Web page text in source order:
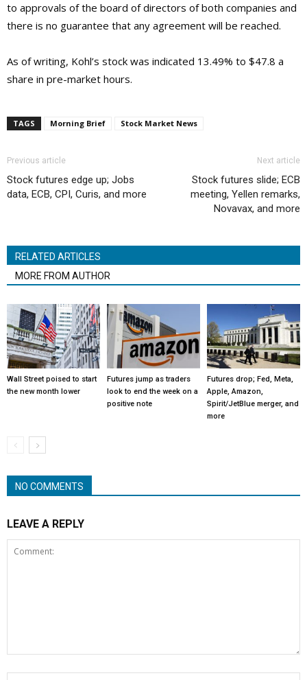
to approvals of the board of directors of both companies and
there is no guarantee that any agreement will be reached.
As of writing, Kohl’s stock was indicated 13.49% to $47.8 a
share in pre-market hours.
TAGS Morning Brief Stock Market News
Previous article
Stock futures edge up; Jobs
data, ECB, CPI, Curis, and more
Next article
Stock futures slide; ECB
meeting, Yellen remarks,
Novavax, and more
RELATED ARTICLES
MORE FROM AUTHOR
Wall Street poised to start
the new month lower
Futures jump as traders
look to end the week on a
positive note
Futures drop; Fed, Meta,
Apple, Amazon,
Spirit/JetBlue merger, and
more
NO COMMENTS
LEAVE A REPLY